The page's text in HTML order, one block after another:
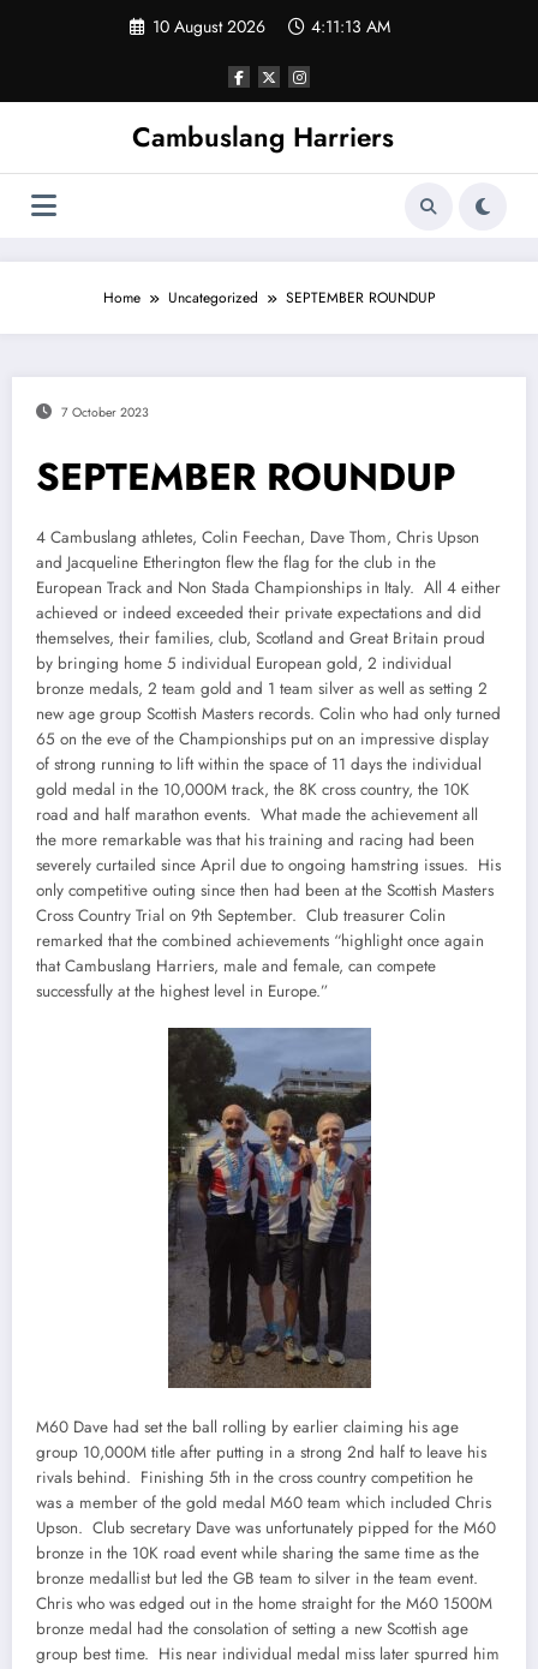
10 August 2026 4:11:13 AM
Cambuslang Harriers
Home Uncategorized SEPTEMBER ROUNDUP
7 October 2023
SEPTEMBER ROUNDUP
4 Cambuslang athletes, Colin Feechan, Dave Thom, Chris Upson
and Jacqueline Etherington flew the flag for the club in the
European Track and Non Stada Championships in Italy. All 4 either
achieved or indeed exceeded their private expectations and did
themselves, their families, club, Scotland and Great Britain proud
by bringing home 5 individual European gold, 2 individual
bronze medals, 2 team gold and 1 team silver as well as setting 2
new age group Scottish Masters records. Colin who had only turned
65 on the eve of the Championships put on an impressive display
of strong running to lift within the space of 11 days the individual
gold medal in the 10,000M track, the 8K cross country, the 10K
road and half marathon events. What made the achievement all
the more remarkable was that his training and racing had been
severely curtailed since April due to ongoing hamstring issues. His
only competitive outing since then had been at the Scottish Masters
Cross Country Trial on 9th September. Club treasurer Colin
remarked that the combined achievements “highlight once again
that Cambuslang Harriers, male and female, can compete
successfully at the highest level in Europe.”
M60 Dave had set the ball rolling by earlier claiming his age
group 10,000M title after putting in a strong 2nd half to leave his
rivals behind. Finishing 5th in the cross country competition he
was a member of the gold medal M60 team which included Chris
Upson. Club secretary Dave was unfortunately pipped for the M60
bronze in the 10K road event while sharing the same time as the
bronze medallist but led the GB team to silver in the team event.
Chris who was edged out in the home straight for the M60 1500M
bronze medal had the consolation of setting a new Scottish age
group best time. His near individual medal miss later spurred him